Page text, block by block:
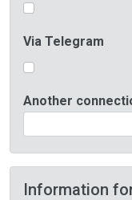
Via Telegram
Another
Information